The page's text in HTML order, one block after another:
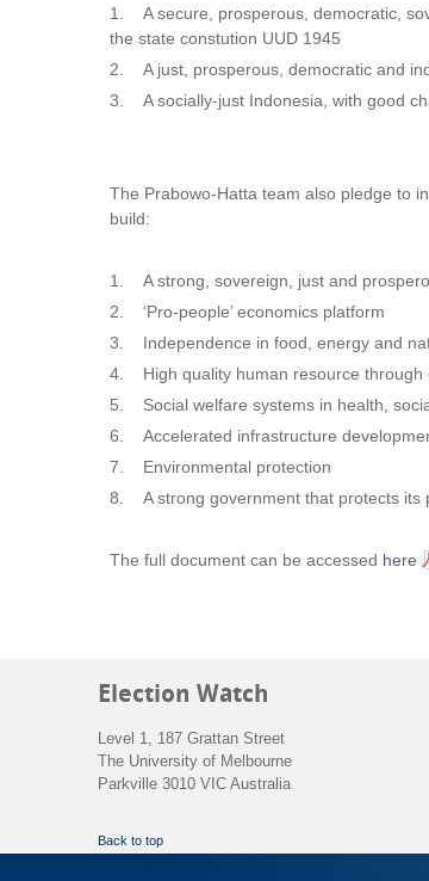
1. A secure, prosperous, democratic,
the state constution UUD 1945
2. A just, prosperous, democratic and
3. A socially-just Indonesia, with good
The Prabowo-Hatta team also pledge to
build:
1. A strong, sovereign, just and
2. ‘Pro-people’ economics platform
3. Independence in food, energy and
4. High quality human resource through
5. Social welfare systems in health,
6. Accelerated infrastructure
7. Environmental protection
8. A strong government that protects its
The full document can be accessed here
Election Watch
Level 1, 187 Grattan Street
The University of Melbourne
Parkville 3010 VIC Australia
Back to top